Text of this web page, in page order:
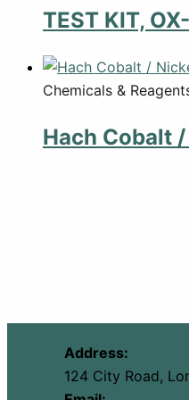
TEST KIT,
Chemicals &
Hach Cobalt
Address:
124 City Road,